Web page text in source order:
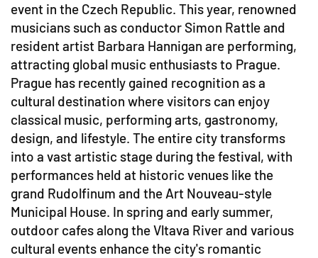
event in the Czech Republic. This year, renowned
musicians such as conductor Simon Rattle and
resident artist Barbara Hannigan are performing,
attracting global music enthusiasts to Prague.
Prague has recently gained recognition as a
cultural destination where visitors can enjoy
classical music, performing arts, gastronomy,
design, and lifestyle. The entire city transforms
into a vast artistic stage during the festival, with
performances held at historic venues like the
grand Rudolfinum and the Art Nouveau-style
Municipal House. In spring and early summer,
outdoor cafes along the Vltava River and various
cultural events enhance the city's romantic